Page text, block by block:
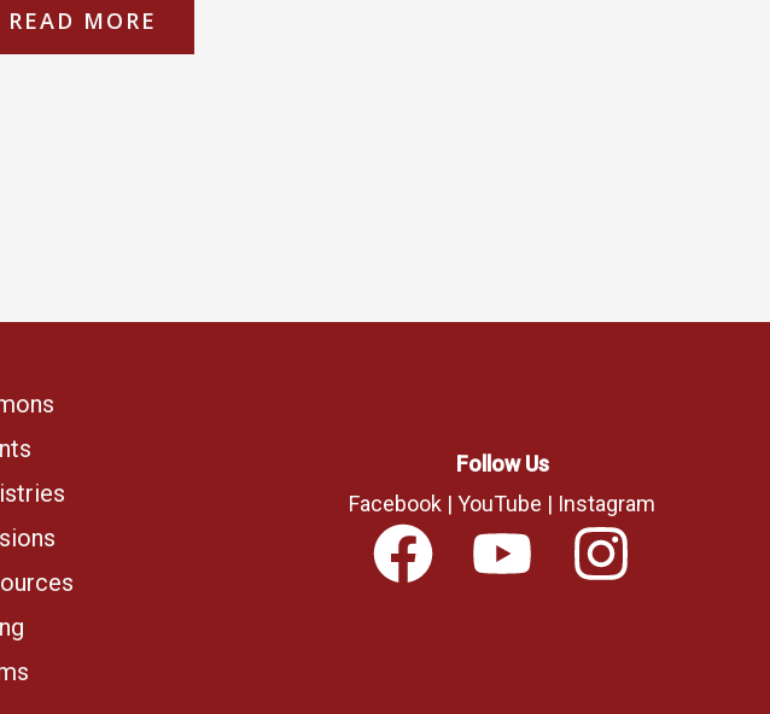
READ MORE
Follow Us
Facebook | YouTube | Instagram